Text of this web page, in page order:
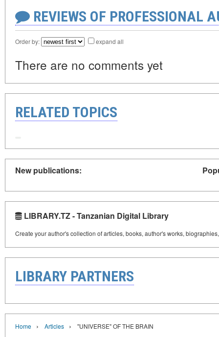
REVIEWS OF PROFESSIONAL
Order by: expand all
There are no comments yet
RELATED TOPICS
New publications:
LIBRARY.TZ - Tanzanian Digital Library
Create your author's collection of articles, books, author's works,
LIBRARY PARTNERS
Home › Articles › "UNIVERSE" OF THE BRAIN